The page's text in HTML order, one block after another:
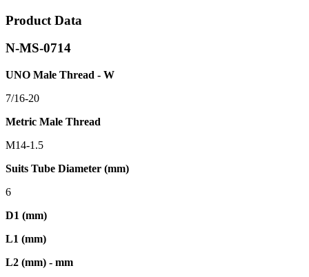
Product Data
N-MS-0714
UNO Male Thread - W
7/16-20
Metric Male Thread
M14-1.5
Suits Tube Diameter (mm)
6
D1 (mm)
L1 (mm)
L2 (mm) - mm